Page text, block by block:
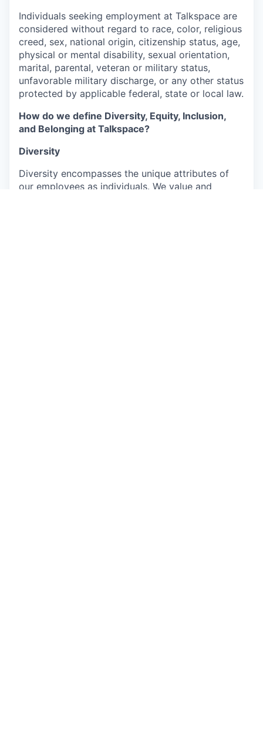
Individuals seeking employment at Talkspace are
considered without regard to race, color, religious
creed, sex, national origin, citizenship status, age,
physical or mental disability, sexual orientation,
marital, parental, veteran or military status,
unfavorable military discharge, or any other status
protected by applicable federal, state or local law.
How do we define Diversity, Equity, Inclusion,
and Belonging at Talkspace?
Diversity
Diversity encompasses the unique attributes of
our employees as individuals. We value and